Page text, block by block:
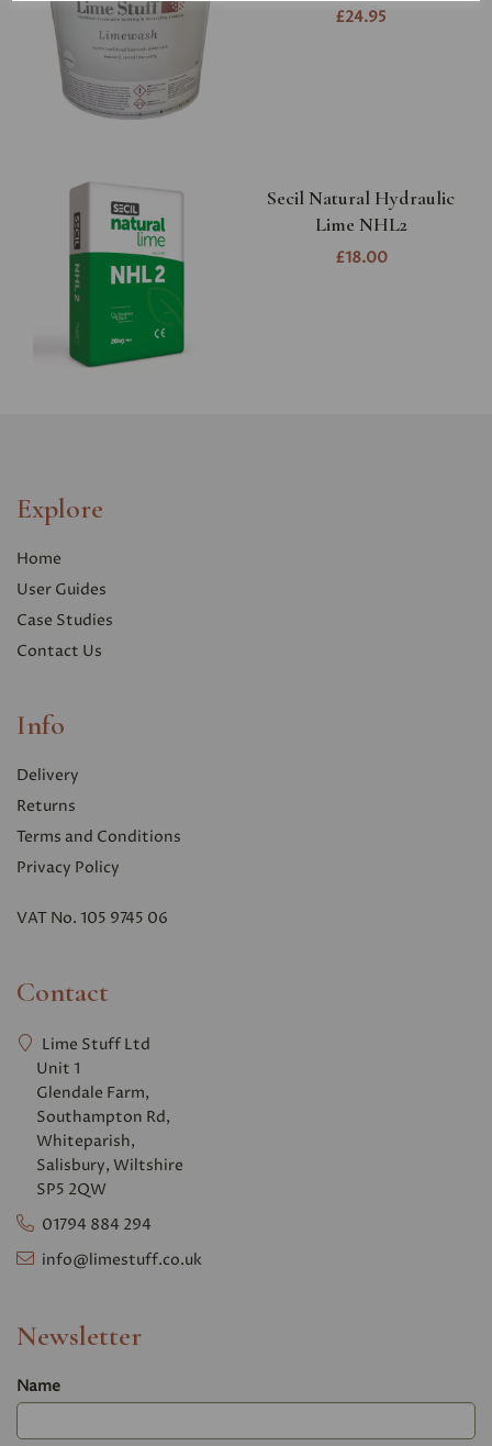
£24.95
Secil Natural Hydraulic
Lime NHL2
£18.00
Explore
Home
User Guides
Case Studies
Contact Us
Info
Delivery
Returns
Terms and Conditions
Privacy Policy
VAT No. 105 9745 06
Contact
Lime Stuff Ltd
Unit 1
Glendale Farm,
Southampton Rd,
Whiteparish,
Salisbury, Wiltshire
SP5 2QW
01794 884 294
info@limestuff.co.uk
Newsletter
Name